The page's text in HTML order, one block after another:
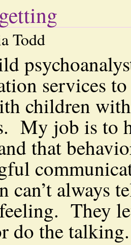
Todd
services
children
My job is to
that
can’t always
They
do the talking.